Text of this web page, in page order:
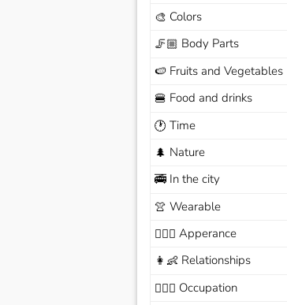
🎨 Colors
🦵🏼 Body Parts
🍉 Fruits and Vegetables
🍔 Food and drinks
🕐 Time
🌲 Nature
🚎In the city
👚 Wearable
🙆🏽‍♀️ Apperance
👩‍👶 Relationships
🧑🏼‍✈️ Occupation